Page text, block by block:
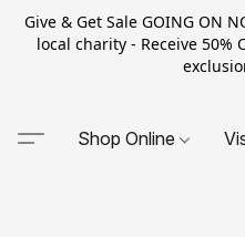
Give & Get Sale GOING ON
local charity - Receive 50%
Shop Online